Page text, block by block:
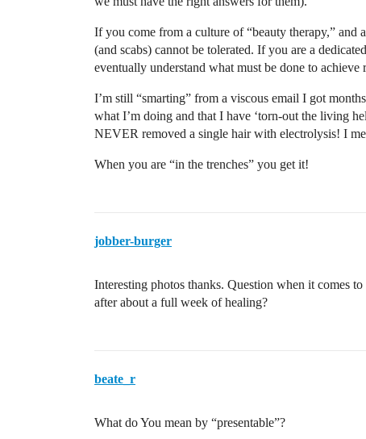
If you come from a culture of “beauty therapy,”
(and scabs) cannot be tolerated. If you are a
eventually understand what must be done to achieve
I’m still “smarting” from a viscous email I got
what I’m doing and that I have ‘torn-out the living
NEVER removed a single hair with electrolysis! I
When you are “in the trenches” you get it!
jobber-burger
Interesting photos thanks. Question when it comes
after about a full week of healing?
beate_r
What do You mean by “presentable”?